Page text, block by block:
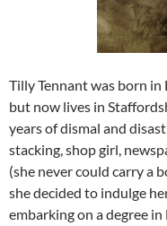
Tilly Tennant was born
but now lives in
years of dismal and
stacking, shop girl,
(she never could carry a
she decided to indulge
embarking on a degree